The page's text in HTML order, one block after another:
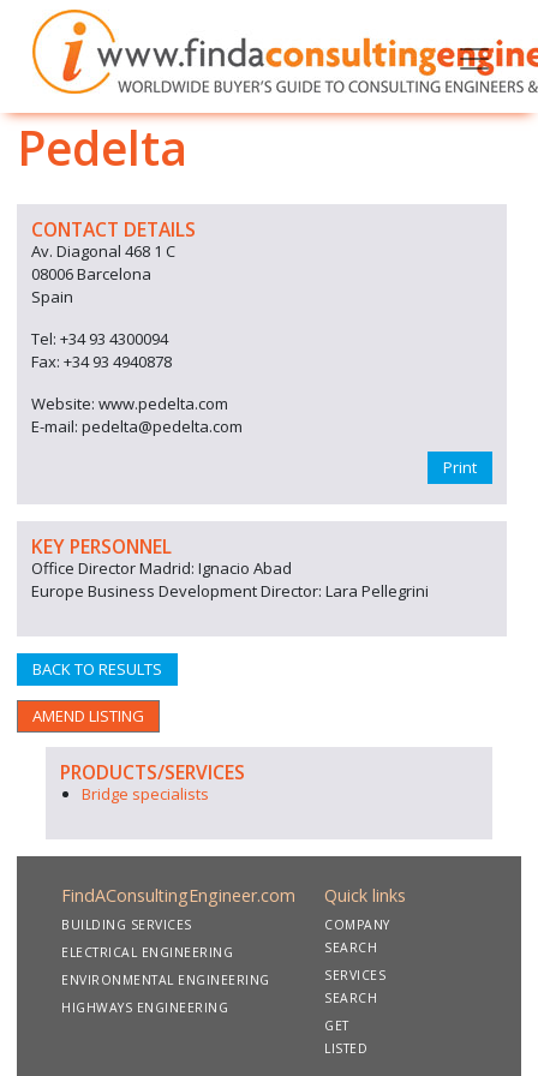
Pedelta
CONTACT DETAILS
Av. Diagonal 468 1 C
08006 Barcelona
Spain
Tel: +34 93 4300094
Fax: +34 93 4940878
Website: www.pedelta.com
E-mail: pedelta@pedelta.com
Print
KEY PERSONNEL
Office Director Madrid: Ignacio Abad
Europe Business Development Director: Lara Pellegrini
BACK TO RESULTS
AMEND LISTING
PRODUCTS/SERVICES
Bridge specialists
FindAConsultingEngineer.com
BUILDING SERVICES
ELECTRICAL ENGINEERING
ENVIRONMENTAL ENGINEERING
HIGHWAYS ENGINEERING
Quick links
COMPANY
SEARCH
SERVICES
SEARCH
GET
LISTED